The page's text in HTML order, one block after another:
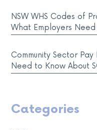
NSW WHS Codes of
What Employers
Community Sector
Need to Know About
Categories